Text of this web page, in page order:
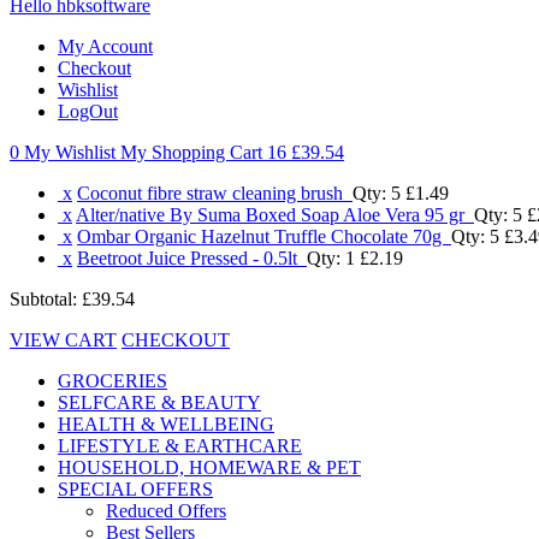
Hello hbksoftware
My Account
Checkout
Wishlist
LogOut
0 My Wishlist My Shopping Cart 16 £39.54
x Coconut fibre straw cleaning brush Qty: 5 £1.49
x Alter/native By Suma Boxed Soap Aloe Vera 95 gr Qty: 5
x Ombar Organic Hazelnut Truffle Chocolate 70g Qty: 5
x Beetroot Juice Pressed - 0.5lt Qty: 1 £2.19
Subtotal: £39.54
VIEW CART CHECKOUT
GROCERIES
SELFCARE & BEAUTY
HEALTH & WELLBEING
LIFESTYLE & EARTHCARE
HOUSEHOLD, HOMEWARE & PET
SPECIAL OFFERS
Reduced Offers
Best Sellers